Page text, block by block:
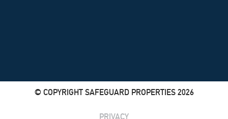
© COPYRIGHT SAFEGUARD PROPERTIES 2026
PRIVACY